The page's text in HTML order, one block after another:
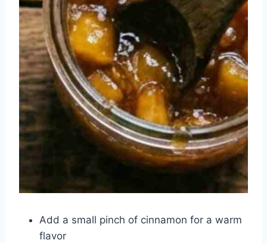
Add a small pinch of cinnamon for a warm
flavor